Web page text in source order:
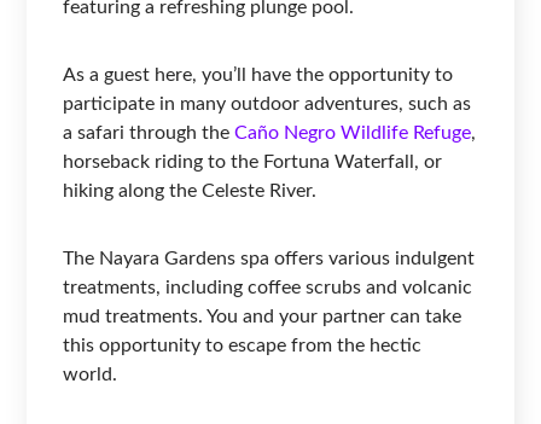
featuring a refreshing plunge pool.
As a guest here, you’ll have the opportunity to
participate in many outdoor adventures, such as
a safari through theCaño Negro Wildlife Refuge,
horseback riding to the Fortuna Waterfall, or
hiking along the Celeste River.
The Nayara Gardens spa offers various indulgent
treatments, including coffee scrubs and volcanic
mud treatments. You and your partner can take
this opportunity to escape from the hectic
world.